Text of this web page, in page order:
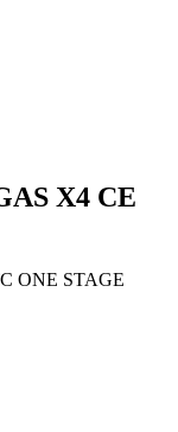
X4 CE
ONE STAGE